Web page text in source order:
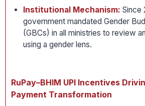
Institutional Mechanism: Since
government mandated Gender
(GBCs) in all ministries to review
using a gender lens.
RuPay–BHIM UPI Incentives
Payment Transformation